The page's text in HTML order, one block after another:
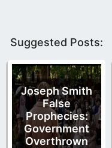
Suggested Posts:
Joseph Smith
False
Prophecies:
Government
Overthrown